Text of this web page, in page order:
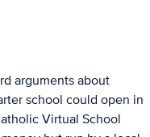
arguments about
school could open in
Virtual School